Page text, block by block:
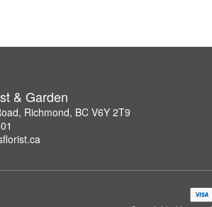
& Garden
Richmond, BC V6Y 2T9